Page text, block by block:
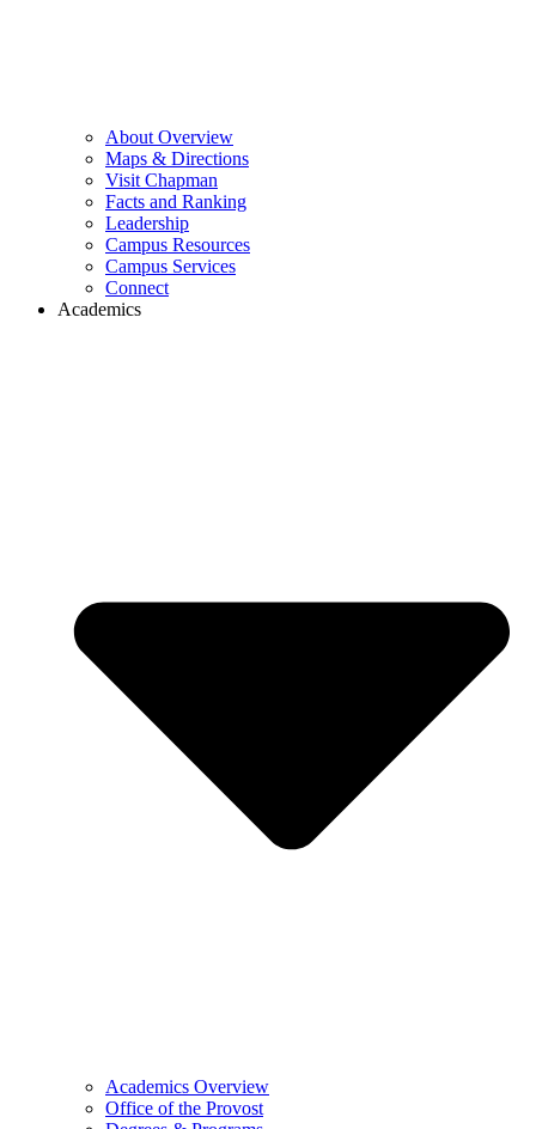
About Overview
Maps & Directions
Visit Chapman
Facts and Ranking
Leadership
Campus Resources
Campus Services
Connect
Academics
Academics Overview
Office of the Provost